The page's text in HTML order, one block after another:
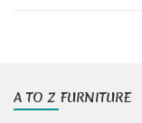
A TO Z FURNITURE